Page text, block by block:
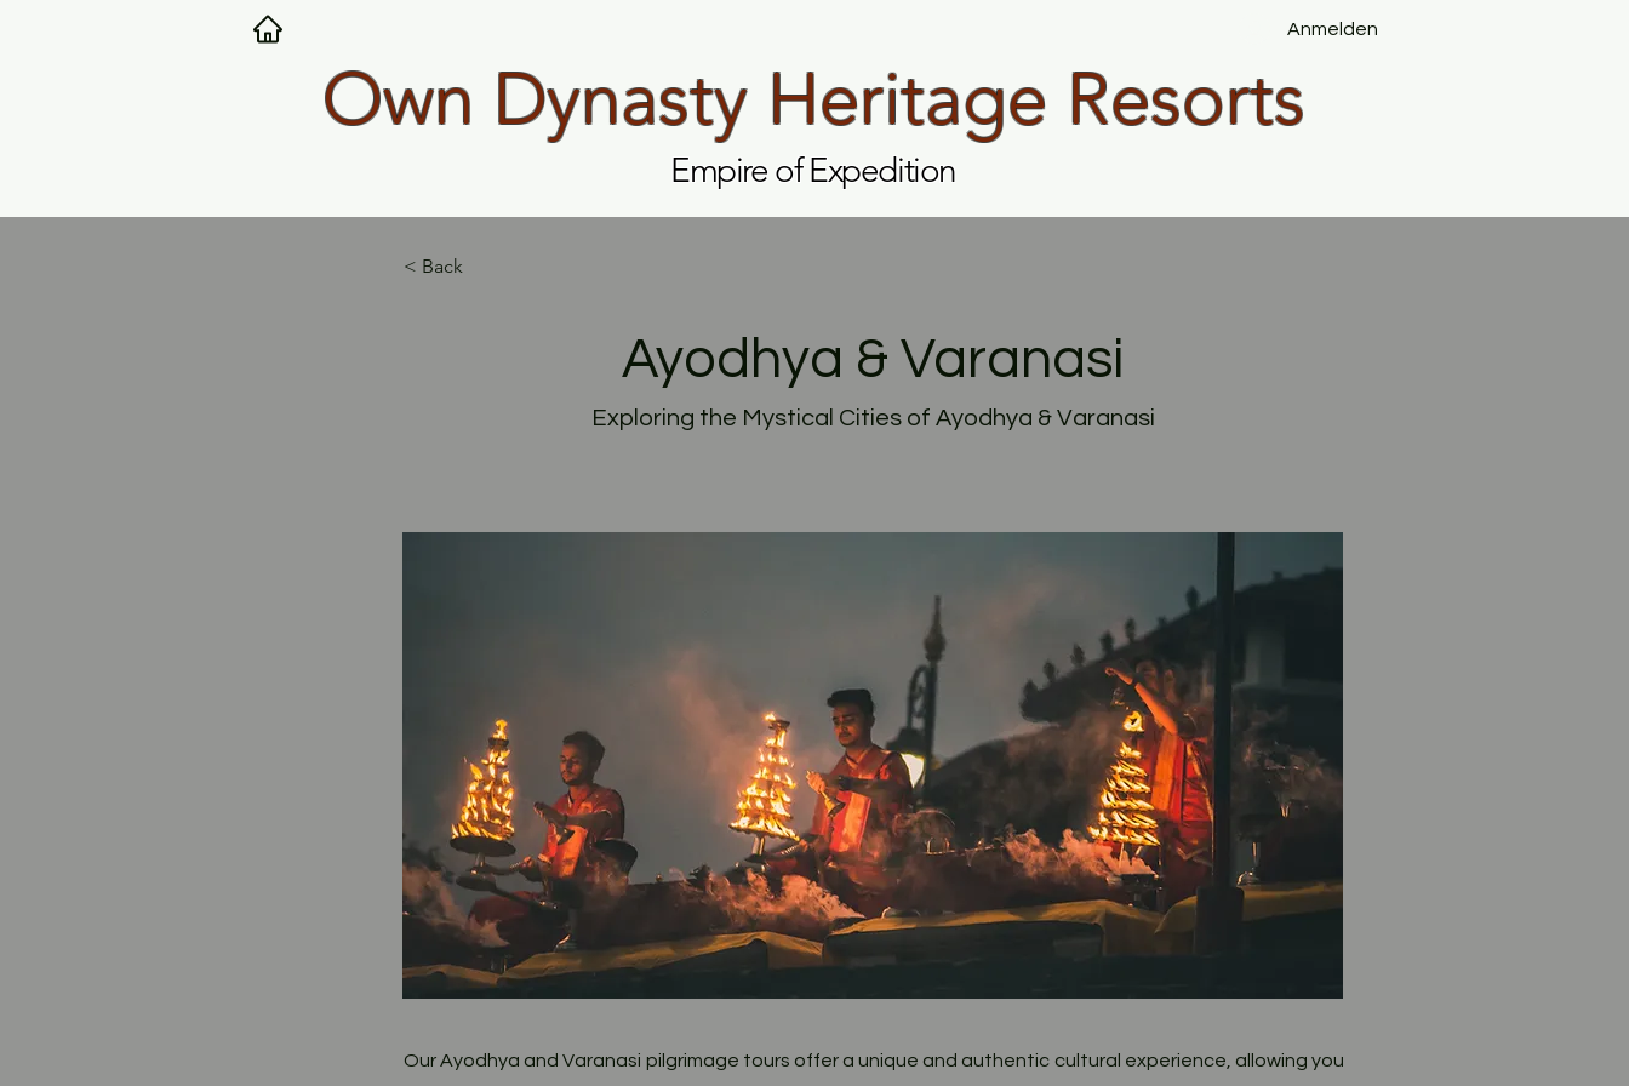
Own
Heritage
Anmelden
Own Dynasty Heritage Resorts
Empire of Expedition
< Back
Ayodhya & Varanasi
Exploring the Mystical Cities of Ayodhya & Varanasi
Our Ayodhya and Varanasi pilgrimage tours offer a unique and authentic cultural experience, allowing you